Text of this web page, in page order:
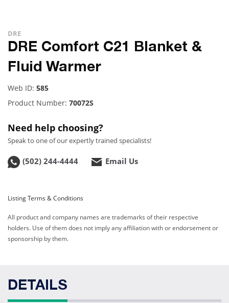
DRE
DRE Comfort C21 Blanket &
Fluid Warmer
Web ID: 585
Product Number: 70072S
Need help choosing?
Speak to one of our expertly trained specialists!
(502) 244-4444 Email Us
Listing Terms & Conditions
All product and company names are trademarks of their respective
holders. Use of them does not imply any affiliation with or endorsement or
sponsorship by them.
DETAILS